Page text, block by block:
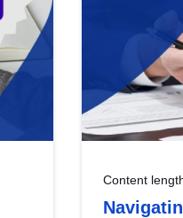
Content